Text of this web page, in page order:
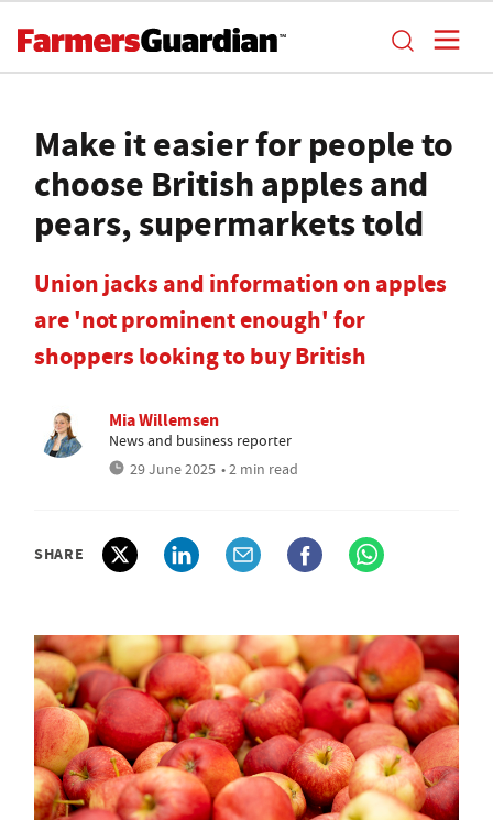
Make it easier for people to
choose British apples and
pears, supermarkets told
Union jacks and information on apples
are 'not prominent enough' for
shoppers looking to buy British
Mia Willemsen
News and business reporter
29 June 2025 • 2 min read
SHARE